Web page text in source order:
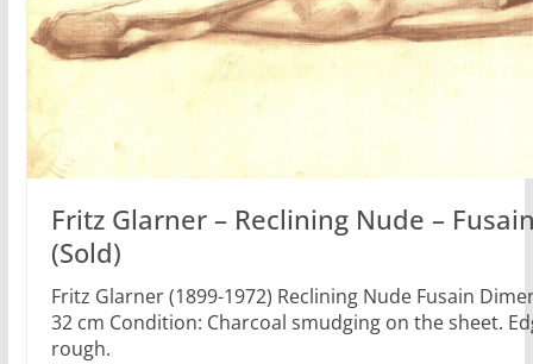
Fritz Glarner – Reclining Nude –
(Sold)
Fritz Glarner (1899-1972) Reclining Nude Fusain
32 cm Condition: Charcoal smudging on the sheet.
rough.